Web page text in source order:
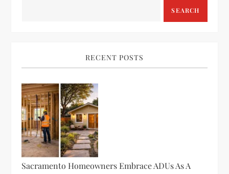
SEARCH
RECENT POSTS
Sacramento Homeowners Embrace ADUs As A